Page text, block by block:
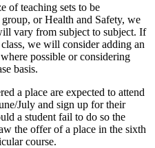
of teaching sets to be
or Health and Safety, we
vary from subject to subject. If
we will consider adding an
possible or considering
basis.
a place are expected to attend
July and sign up for their
a student fail to do so the
the offer of a place in the sixth
course.